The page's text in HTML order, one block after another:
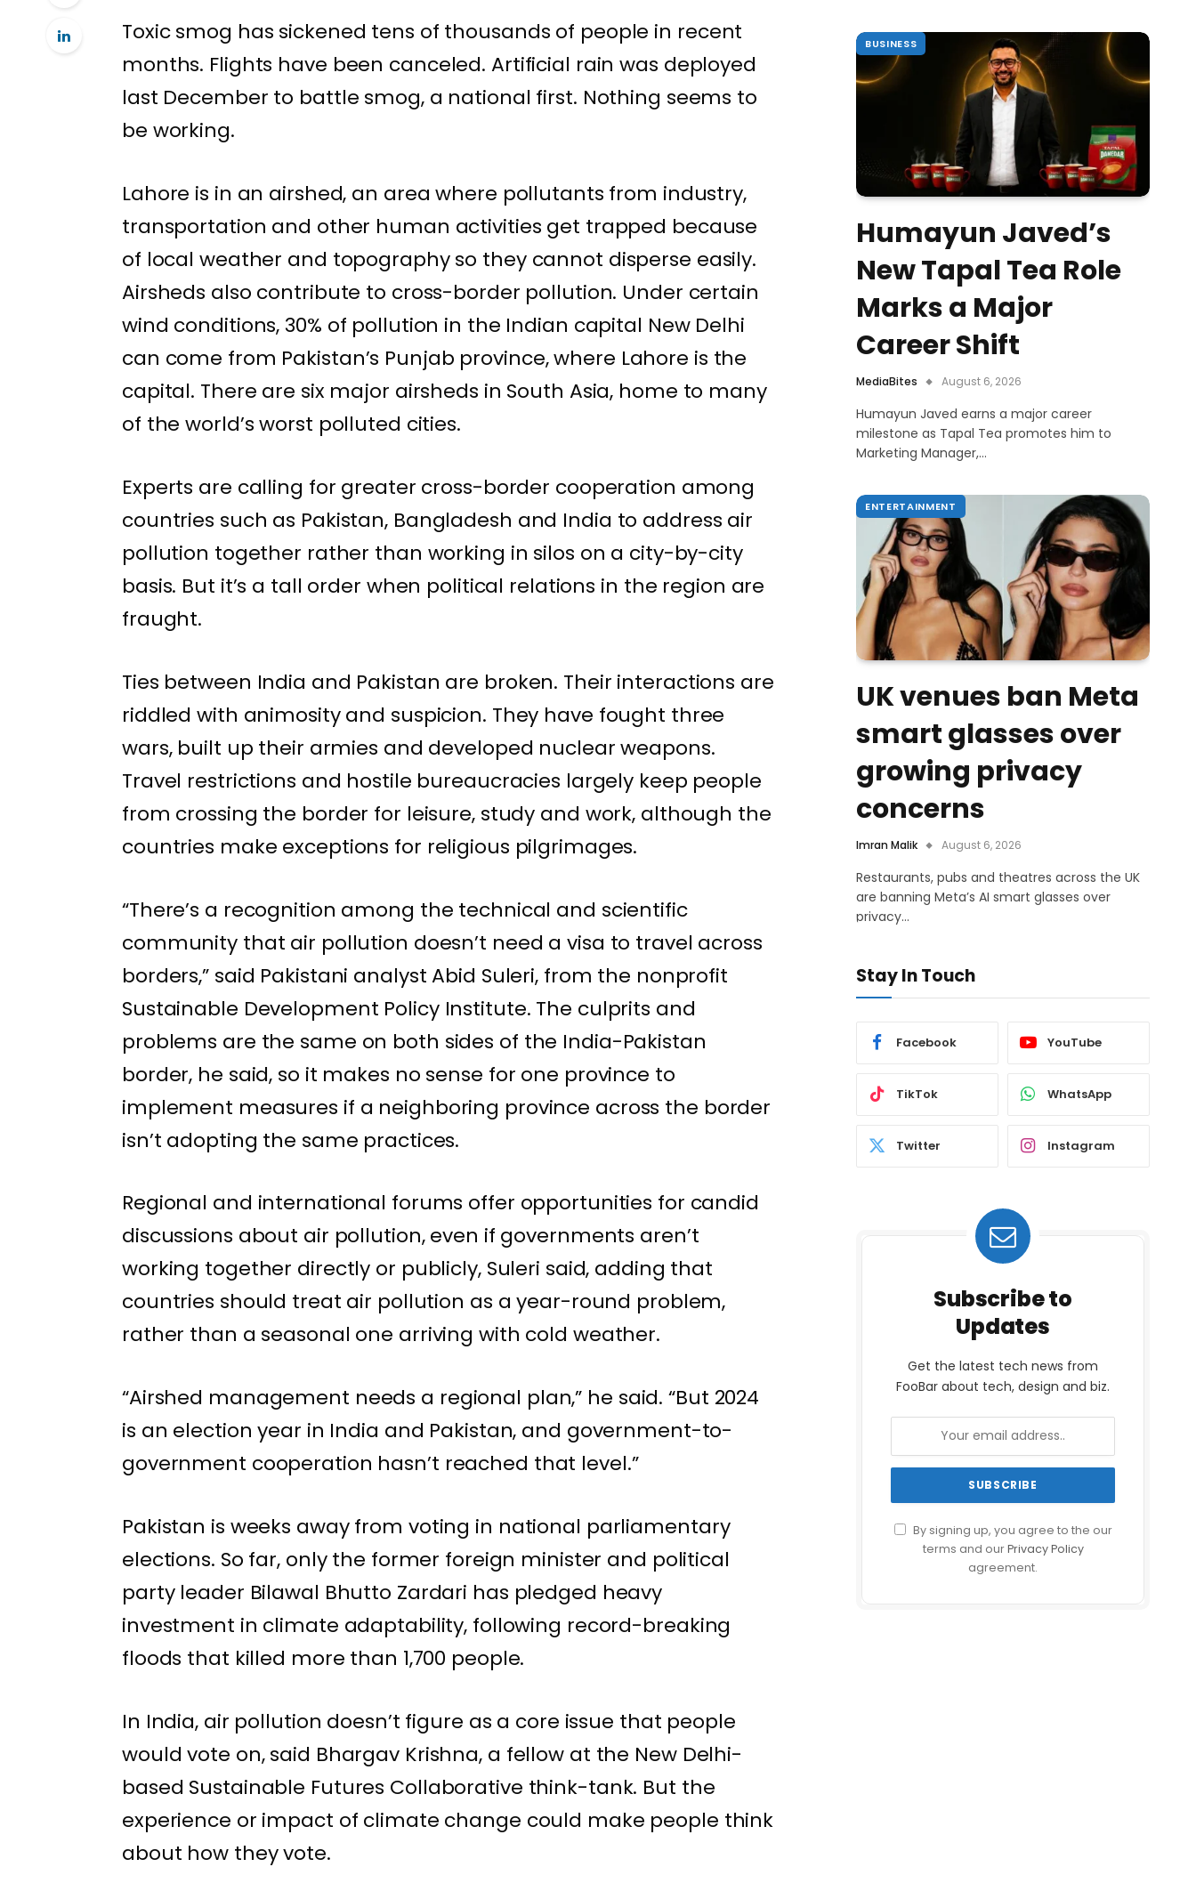
Toxic smog has sickened tens of thousands of people in recent
months. Flights have been canceled. Artificial rain was deployed
last December to battle smog, a national first. Nothing seems to
be working.
Lahore is in an airshed, an area where pollutants from industry,
transportation and other human activities get trapped because
of local weather and topography so they cannot disperse easily.
Airsheds also contribute to cross-border pollution. Under certain
wind conditions, 30% of pollution in the Indian capital New Delhi
can come from Pakistan’s Punjab province, where Lahore is the
capital. There are six major airsheds in South Asia, home to many
of the world’s worst polluted cities.
Experts are calling for greater cross-border cooperation among
countries such as Pakistan, Bangladesh and India to address air
pollution together rather than working in silos on a city-by-city
basis. But it’s a tall order when political relations in the region are
fraught.
Ties between India and Pakistan are broken. Their interactions are
riddled with animosity and suspicion. They have fought three
wars, built up their armies and developed nuclear weapons.
Travel restrictions and hostile bureaucracies largely keep people
from crossing the border for leisure, study and work, although the
countries make exceptions for religious pilgrimages.
“There’s a recognition among the technical and scientific
community that air pollution doesn’t need a visa to travel across
borders,” said Pakistani analyst Abid Suleri, from the nonprofit
Sustainable Development Policy Institute. The culprits and
problems are the same on both sides of the India-Pakistan
border, he said, so it makes no sense for one province to
implement measures if a neighboring province across the border
isn’t adopting the same practices.
Regional and international forums offer opportunities for candid
discussions about air pollution, even if governments aren’t
working together directly or publicly, Suleri said, adding that
countries should treat air pollution as a year-round problem,
rather than a seasonal one arriving with cold weather.
“Airshed management needs a regional plan,” he said. “But 2024
is an election year in India and Pakistan, and government-to-
government cooperation hasn’t reached that level.”
Pakistan is weeks awayfrom voting in national parliamentary
elections. So far, only the former foreign minister and political
party leader Bilawal Bhutto Zardari has pledged heavy
investment in climate adaptability, following record-breaking
floods that killed more than 1,700 people.
In India, air pollution doesn’t figure as a core issue that people
would vote on, said Bhargav Krishna, a fellow at the New Delhi-
based Sustainable Futures Collaborative think-tank. But the
experience or impact of climate change could make people think
about how they vote.
BUSINESS
Humayun Javed’s
New Tapal Tea Role
Marks a Major
Career Shift
MediaBites August 6, 2026
Humayun Javed earns a major career
milestone as Tapal Tea promotes him to
Marketing Manager,…
ENTERTAINMENT
UK venues ban Meta
smart glasses over
growing privacy
concerns
Imran Malik August 6, 2026
Restaurants, pubs and theatres across the UK
are banning Meta’s AI smart glasses over
privacy…
Stay In Touch
Facebook YouTube
TikTok WhatsApp
Twitter Instagram
Subscribe to
Updates
Get the latest tech news from
FooBar about tech, design and biz.
By signing up, you agree to the our
terms and ourPrivacy Policy
agreement.